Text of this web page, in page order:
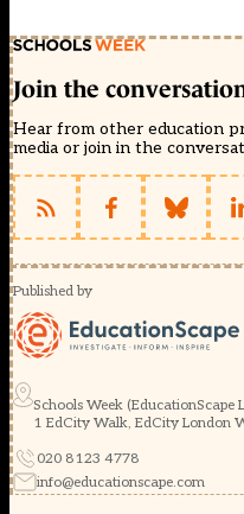
Join the
Hear from other education
media or join in the
Published by
Schools Week (EducationScape
1 EdCity Walk, EdCity London
020 8123 4778
info@educationscape.com